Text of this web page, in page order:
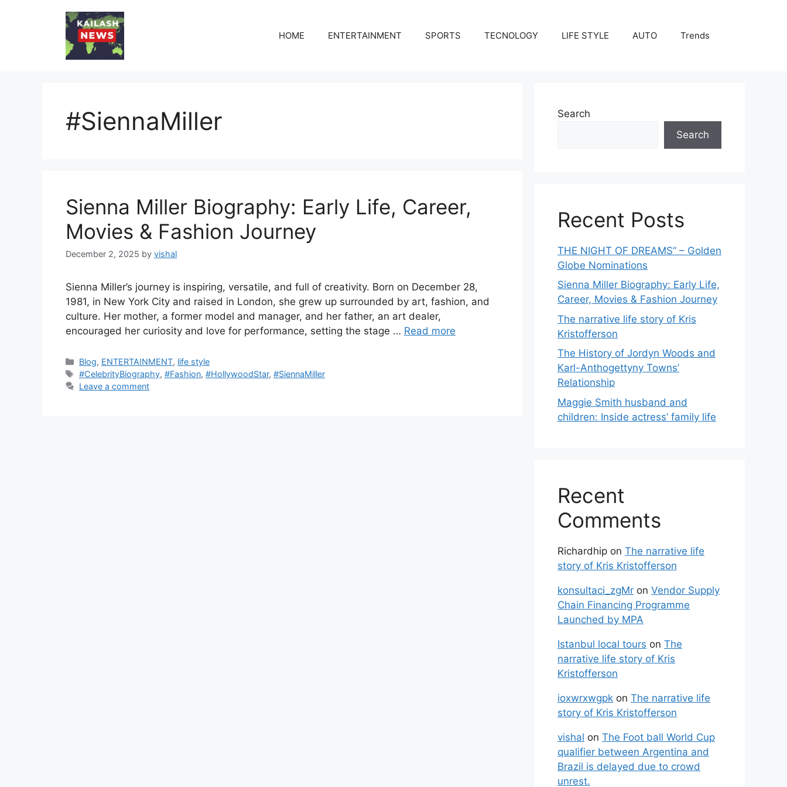
HOME ENTERTAINMENT SPORTS TECNOLOGY LIFE STYLE AUTO Trends
#SiennaMiller
Sienna Miller Biography: Early Life, Career,
Movies & Fashion Journey
December 2, 2025 by vishal
Sienna Miller’s journey is inspiring, versatile, and full of creativity. Born on December 28,
1981, in New York City and raised in London, she grew up surrounded by art, fashion, and
culture. Her mother, a former model and manager, and her father, an art dealer,
encouraged her curiosity and love for performance, setting the stage … Read more
C
a
t
Blog, ENTERTAINMENT, life style
T
a
#CelebrityBiography,#Fashion,#HollywoodStar,#SiennaMiller
Leave a comment
Search
Search
Recent Posts
THE NIGHT OF DREAMS” – Golden
Globe Nominations
Sienna Miller Biography: Early Life,
Career, Movies & Fashion Journey
The narrative life story of Kris
Kristofferson
The History of Jordyn Woods and
Karl-Anthogettyny Towns’
Relationship
Maggie Smith husband and
children: Inside actress’ family life
Recent
Comments
Richardhip on The narrative life
story of Kris Kristofferson
konsultaci_zgMr on Vendor Supply
Chain Financing Programme
Launched by MPA
Istanbul local tours on The
narrative life story of Kris
Kristofferson
ioxwrxwgpk on The narrative life
story of Kris Kristofferson
vishal on The Foot ball World Cup
qualifier between Argentina and
Brazil is delayed due to crowd
unrest.